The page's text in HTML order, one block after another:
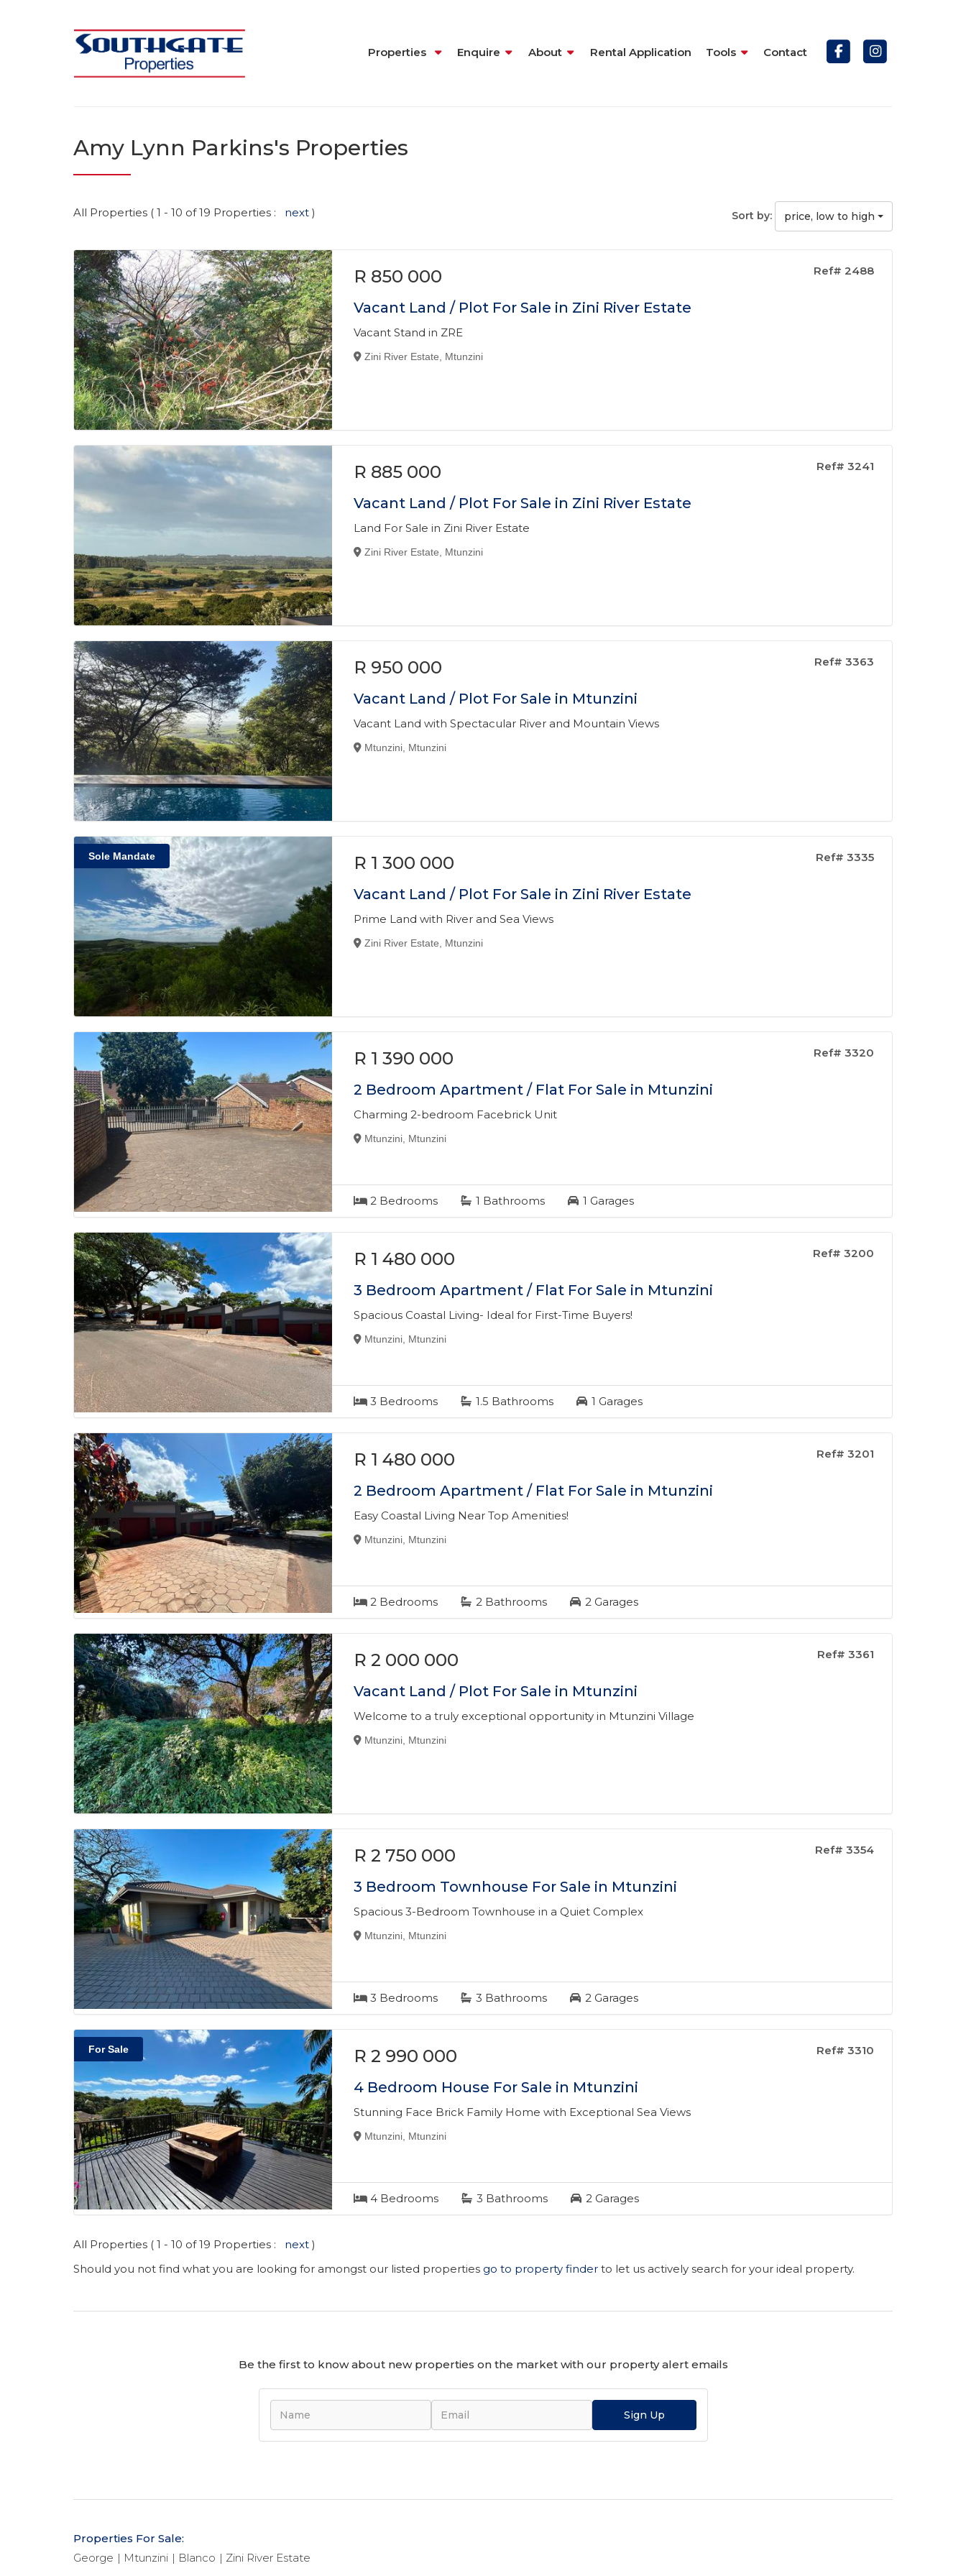
Properties Enquire About Rental Application Tools Contact
Amy Lynn Parkins's Properties
All Properties ( 1 - 10 of 19 Properties : next ) Sort by: price, low to high
Ref# 2488
R 850 000
Vacant Land / Plot For Sale in Zini River Estate
Vacant Stand in ZRE
Zini River Estate, Mtunzini
Ref# 3241
R 885 000
Vacant Land / Plot For Sale in Zini River Estate
Land For Sale in Zini River Estate
Zini River Estate, Mtunzini
Ref# 3363
R 950 000
Vacant Land / Plot For Sale in Mtunzini
Vacant Land with Spectacular River and Mountain Views
Mtunzini, Mtunzini
Sole Mandate Ref# 3335
R 1 300 000
Vacant Land / Plot For Sale in Zini River Estate
Prime Land with River and Sea Views
Zini River Estate, Mtunzini
Ref# 3320
R 1 390 000
2 Bedroom Apartment / Flat For Sale in Mtunzini
Charming 2-bedroom Facebrick Unit
Mtunzini, Mtunzini
2 Bedrooms 1 Bathrooms 1 Garages
Ref# 3200
R 1 480 000
3 Bedroom Apartment / Flat For Sale in Mtunzini
Spacious Coastal Living- Ideal for First-Time Buyers!
Mtunzini, Mtunzini
3 Bedrooms 1.5 Bathrooms 1 Garages
Ref# 3201
R 1 480 000
2 Bedroom Apartment / Flat For Sale in Mtunzini
Easy Coastal Living Near Top Amenities!
Mtunzini, Mtunzini
2 Bedrooms 2 Bathrooms 2 Garages
Ref# 3361
R 2 000 000
Vacant Land / Plot For Sale in Mtunzini
Welcome to a truly exceptional opportunity in Mtunzini Village
Mtunzini, Mtunzini
Ref# 3354
R 2 750 000
3 Bedroom Townhouse For Sale in Mtunzini
Spacious 3-Bedroom Townhouse in a Quiet Complex
Mtunzini, Mtunzini
3 Bedrooms 3 Bathrooms 2 Garages
For Sale Ref# 3310
R 2 990 000
4 Bedroom House For Sale in Mtunzini
Stunning Face Brick Family Home with Exceptional Sea Views
Mtunzini, Mtunzini
4 Bedrooms 3 Bathrooms 2 Garages
All Properties ( 1 - 10 of 19 Properties : next )
Should you not find what you are looking for amongst our listed properties go to property finder to let us actively search for your ideal property.
Be the first to know about new properties on the market with our property alert emails
Sign Up
Properties For Sale:
George
Mtunzini Blanco Zini River Estate